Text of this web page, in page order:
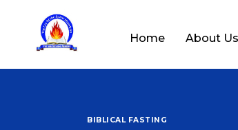
Home About Us
BIBLICAL FASTING